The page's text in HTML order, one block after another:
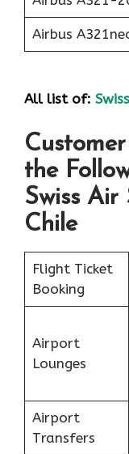
Airbus
All list of:
the
Swiss
Chile
Flight Ticket
Booking
Airport
Lounges
Airport
Transfers